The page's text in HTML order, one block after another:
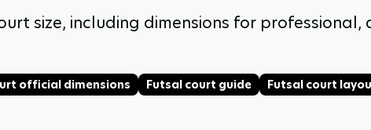
size, including dimensions for
official dimensions Futsal court guide Futsal court